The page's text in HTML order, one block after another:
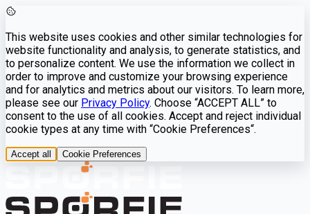
This website uses cookies and other similar technologies for
website functionality and analysis, to generate statistics, and
to personalize content. We use the information we collect in
order to improve and customize your browsing experience
and for analytics and metrics about our visitors. To learn more,
please see our Privacy Policy. Choose “ACCEPT ALL” to
consent to the use of all cookies. Accept and reject individual
cookie types at any time with “Cookie Preferences“.
Accept all Cookie Preferences